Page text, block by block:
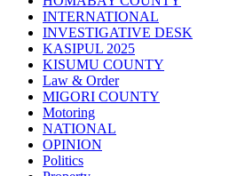
INTERNATIONAL
INVESTIGATIVE DESK
KASIPUL 2025
KISUMU COUNTY
Law & Order
MIGORI COUNTY
Motoring
NATIONAL
OPINION
Politics